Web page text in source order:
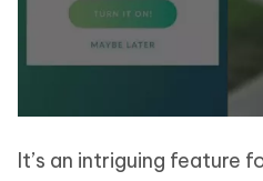
It’s an intriguing feature